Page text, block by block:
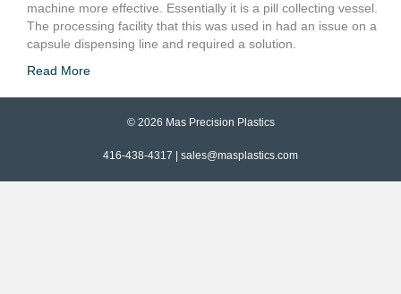
machine more effective. Essentially it is a pill collecting vessel.
The processing facility that this was used in had an issue on a
capsule dispensing line and required a solution.
Read More
© 2026 Mas Precision Plastics
416-438-4317 | sales@masplastics.com